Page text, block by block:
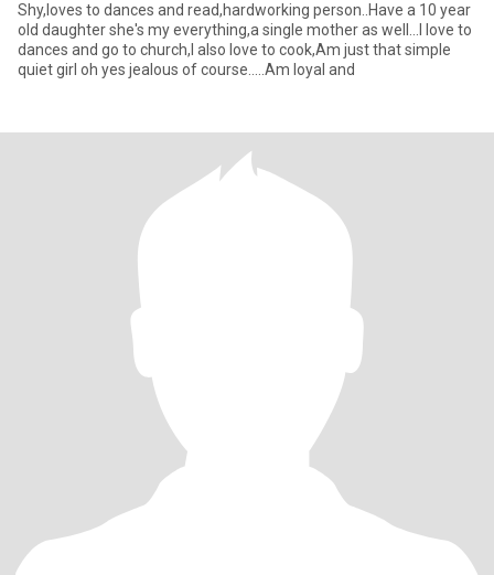
Shy,loves to dances and read,hardworking person..Have a 10 year
old daughter she's my everything,a single mother as well...I love to
dances and go to church,I also love to cook,Am just that simple
quiet girl oh yes jealous of course.....Am loyal and